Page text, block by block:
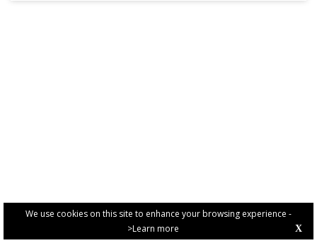
We use cookies on this site to enhance your browsing experience -
>Learn more
X